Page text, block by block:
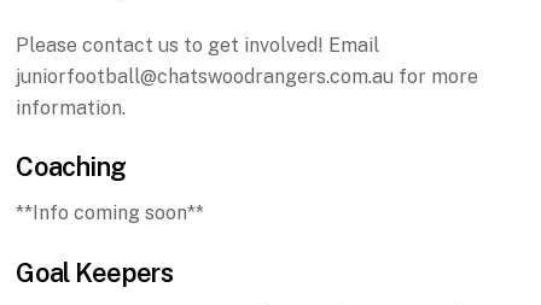
Please contact us to get involved! Email
juniorfootball@chatswoodrangers.com.au for more
information.
Coaching
**Info coming soon**
Goal Keepers